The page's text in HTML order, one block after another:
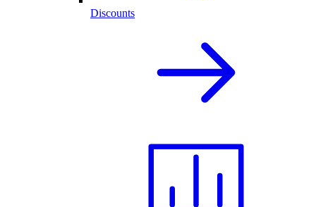
Discounts